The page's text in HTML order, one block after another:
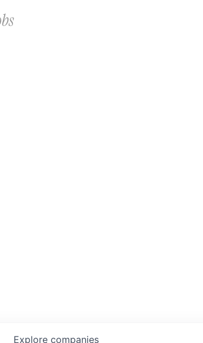
Explore companies